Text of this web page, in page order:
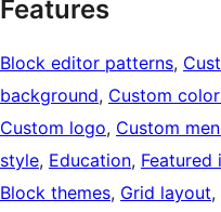
Features
Block editor patterns,
background, Custom
Custom logo, Custom
style, Education, Featured
Block themes, Grid layout,